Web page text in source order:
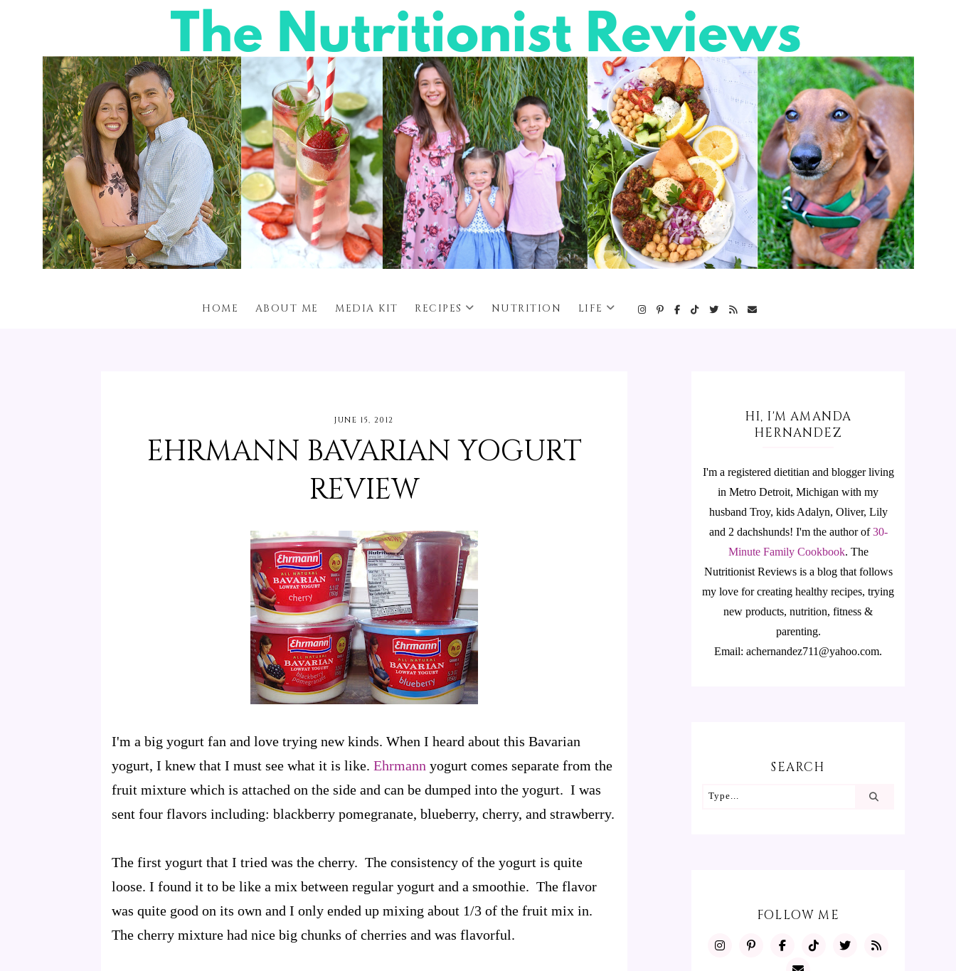
HOME ABOUT ME MEDIA KIT RECIPES NUTRITION LIFE
JUNE 15, 2012
EHRMANN BAVARIAN YOGURT
REVIEW
I'm a big yogurt fan and love trying new kinds. When I heard about this Bavarian
yogurt, I knew that I must see what it is like. Ehrmann yogurt comes separate from the
fruit mixture which is attached on the side and can be dumped into the yogurt. I was
sent four flavors including: blackberry pomegranate, blueberry, cherry, and strawberry.
The first yogurt that I tried was the cherry. The consistency of the yogurt is quite
loose. I found it to be like a mix between regular yogurt and a smoothie. The flavor
was quite good on its own and I only ended up mixing about 1/3 of the fruit mix in.
The cherry mixture had nice big chunks of cherries and was flavorful.
HI, I'M AMANDA
HERNANDEZ
I'm a registered dietitian and blogger living
in Metro Detroit, Michigan with my
husband Troy, kids Adalyn, Oliver, Lily
and 2 dachshunds! I'm the author of30-
Minute Family Cookbook. The
Nutritionist Reviews is a blog that follows
my love for creating healthy recipes, trying
new products, nutrition, fitness &
parenting.
Email: achernandez711@yahoo.com.
SEARCH
FOLLOW ME